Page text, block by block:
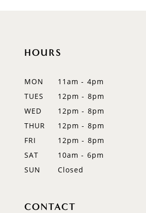
HOURS
MON
11am - 4pm
TUES
12pm - 8pm
WED
12pm - 8pm
THUR
12pm - 8pm
FRI
12pm - 8pm
SAT
10am - 6pm
SUN
Closed
CONTACT